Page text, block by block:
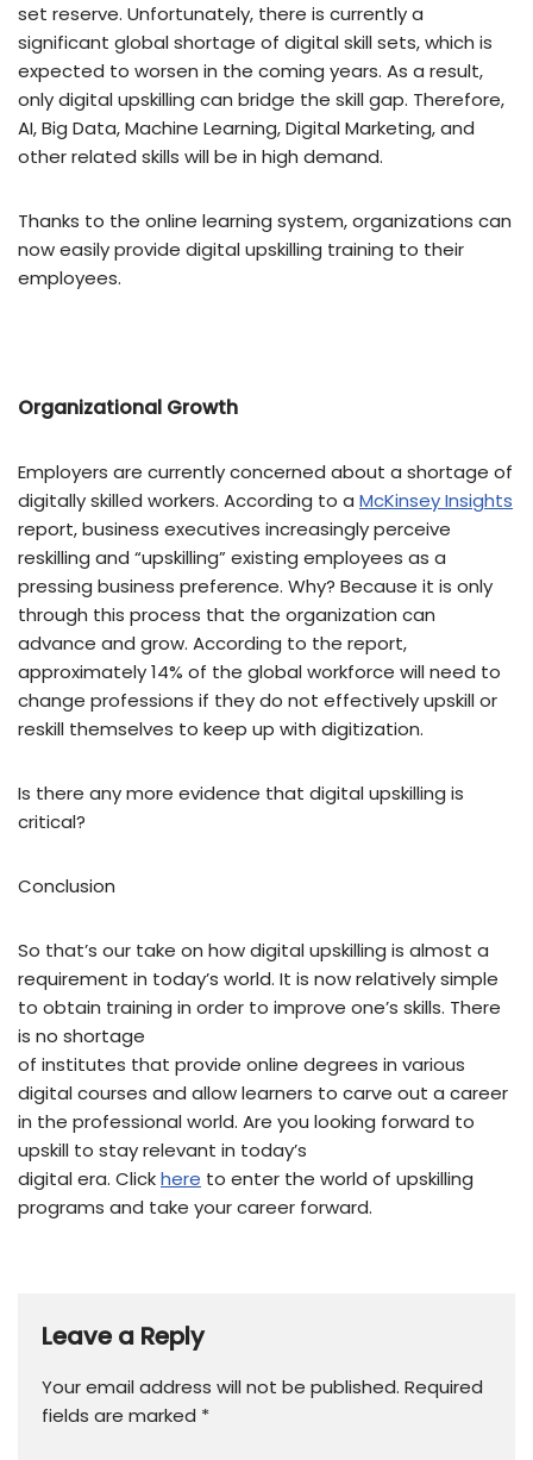
set reserve. Unfortunately, there is currently a
significant global shortage of digital skill sets, which is
expected to worsen in the coming years. As a result,
only digital upskilling can bridge the skill gap. Therefore,
AI, Big Data, Machine Learning, Digital Marketing, and
other related skills will be in high demand.
Thanks to the online learning system, organizations can
now easily provide digital upskilling training to their
employees.
Organizational Growth
Employers are currently concerned about a shortage of
digitally skilled workers. According to a McKinsey Insights
report, business executives increasingly perceive
reskilling and “upskilling” existing employees as a
pressing business preference. Why? Because it is only
through this process that the organization can
advance and grow. According to the report,
approximately 14% of the global workforce will need to
change professions if they do not effectively upskill or
reskill themselves to keep up with digitization.
Is there any more evidence that digital upskilling is
critical?
Conclusion
So that’s our take on how digital upskilling is almost a
requirement in today’s world. It is now relatively simple
to obtain training in order to improve one’s skills. There
is no shortage
of institutes that provide online degrees in various
digital courses and allow learners to carve out a career
in the professional world. Are you looking forward to
upskill to stay relevant in today’s
digital era. Clickhere to enter the world of upskilling
programs and take your career forward.
Leave a Reply
Your email address will not be published. Required
fields are marked *